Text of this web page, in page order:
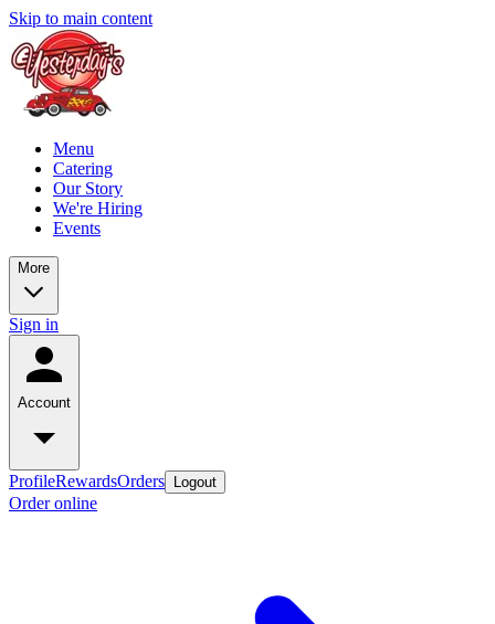
Skip to main content
Menu
Catering
Our Story
We're Hiring
Events
More
Sign in
Account
ProfileRewardsOrders Logout
Order online